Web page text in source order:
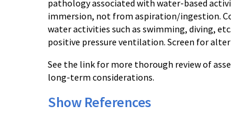
pathology associated with water-based
immersion, not from aspiration/ingestion.
water activities such as swimming, diving,
positive pressure ventilation. Screen for
See the link for more thorough review of
long-term considerations.
Show References